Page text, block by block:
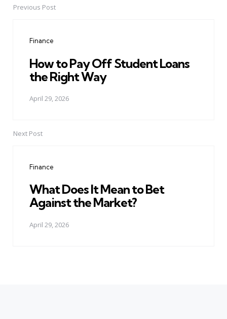
PostPrevious Post
Finance
How to Pay Off Student Loans
the Right Way
April 29, 2026
Next Post
Finance
What Does It Mean to Bet
Against the Market?
April 29, 2026